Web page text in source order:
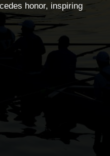
honor, inspiring